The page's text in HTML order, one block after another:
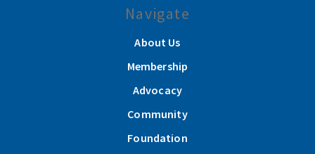
Navigate
About Us
Membership
Advocacy
Community
Foundation